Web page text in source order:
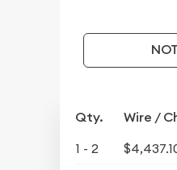
Qty. Wire /
1 - 2